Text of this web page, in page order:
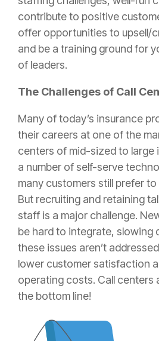
contribute to positive
offer opportunities to upsell/
and be a training ground for
of leaders.
The Challenges of Call
Many of today’s insurance
their careers at one of the
centers of mid-sized to large
a number of self-serve
many customers still prefer
But recruiting and retaining
staff is a major challenge.
be hard to integrate, slowing
these issues aren’t
lower customer satisfaction
operating costs. Call centers
the bottom line!